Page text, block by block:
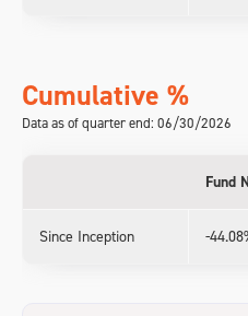
Cumulative %
Data as of quarter end: 06/30/2026
Fund
Since Inception -